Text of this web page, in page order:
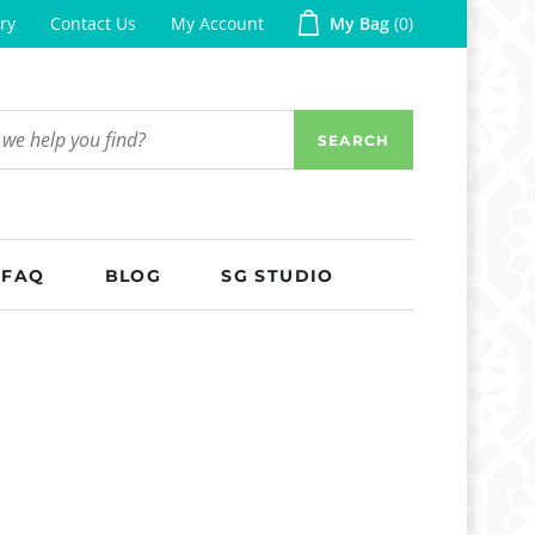
Contact Us My Account My Bag 0
SEARCH
FAQ BLOG SG STUDIO